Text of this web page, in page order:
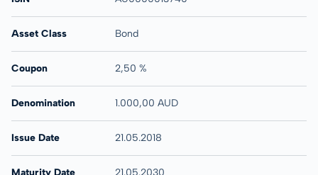
Asset Class Bond
Coupon 2,50 %
Denomination 1.000,00 AUD
Issue Date 21.05.2018
Maturity Date 21.05.2030